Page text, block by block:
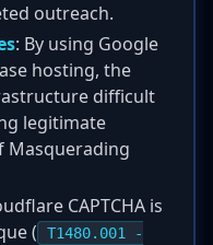
outreach.
: By using Google
hosting, the
difficult
legitimate
Masquerading
CAPTCHA is
(
T1480.001 -